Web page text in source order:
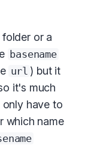
or a
basename
url ) but it
it's much
only have to
which name